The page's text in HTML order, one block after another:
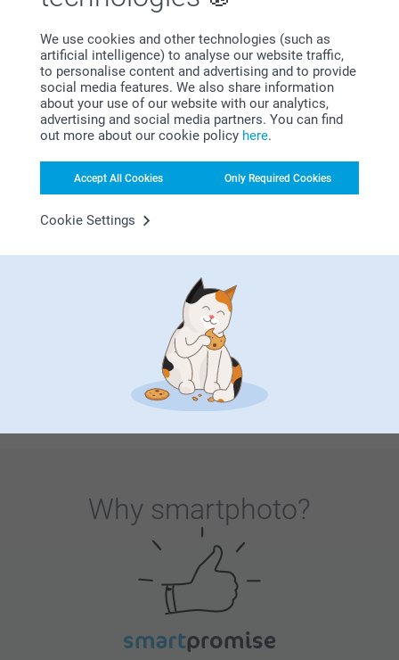
We use cookies and other technologies (such as
artificial intelligence) to analyse our website traffic,
to personalise content and advertising and to provide
social media features. We also share information
about your use of our website with our analytics,
advertising and social media partners. You can find
out more about our cookie policy here.
Accept All Cookies Only Required Cookies
Cookie Settings
surprise him. We have listed our favorite birth gifts for
fathers. These gifts are unique and easy to personalise.
Just add a cute picture of the baby or a funny quote to the
gift and you're sure to put a smile on his face!
Welcome to our baby & mom universe, where you'll find
everything to celebrate and cherish this special time in your
life. From creative ways to announce your pregnancy to
beautiful birth gifts and customised birth announcements:
with loved ones, our collection offers countless ways to
add a personal touch. Explore our shop for ideas,
inspiration and so much more!
Why smartphoto?